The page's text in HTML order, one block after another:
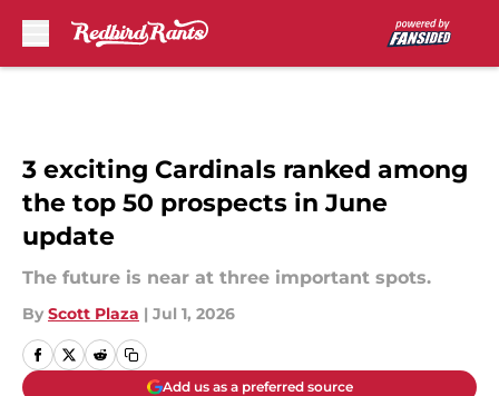
3 exciting Cardinals ranked among
the top 50 prospects in June
update
The future is near at three important spots.
By Scott Plaza | Jul 1, 2026
Add us as a preferred source